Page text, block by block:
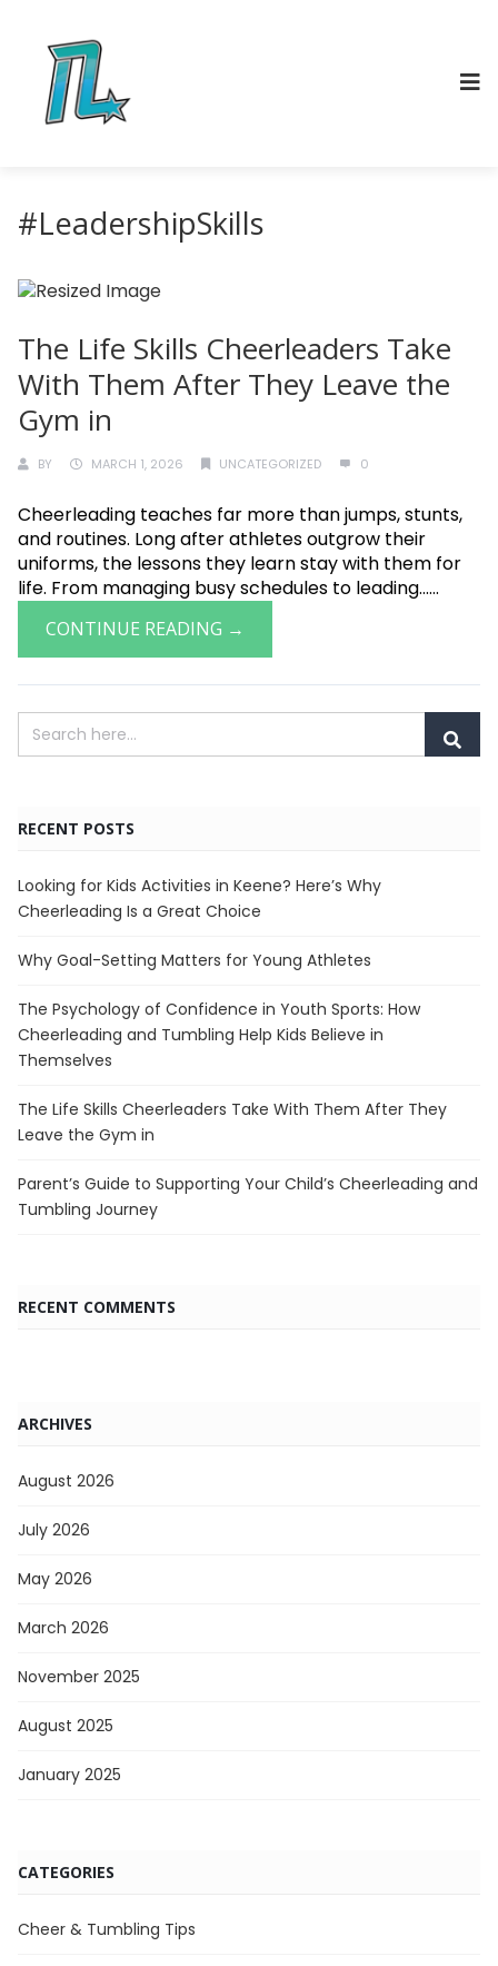
#LeadershipSkills
The Life Skills Cheerleaders Take
With Them After They Leave the
Gym in
BY MARCH 1, 2026 UNCATEGORIZED 0
Cheerleading teaches far more than jumps, stunts,
and routines. Long after athletes outgrow their
uniforms, the lessons they learn stay with them for
life. From managing busy schedules to leading......
CONTINUE READING →
RECENT POSTS
Looking for Kids Activities in Keene? Here’s Why
Cheerleading Is a Great Choice
Why Goal-Setting Matters for Young Athletes
The Psychology of Confidence in Youth Sports: How
Cheerleading and Tumbling Help Kids Believe in
Themselves
The Life Skills Cheerleaders Take With Them After They
Leave the Gym in
Parent’s Guide to Supporting Your Child’s Cheerleading and
Tumbling Journey
RECENT COMMENTS
ARCHIVES
August 2026
July 2026
May 2026
March 2026
November 2025
August 2025
January 2025
CATEGORIES
Cheer & Tumbling Tips